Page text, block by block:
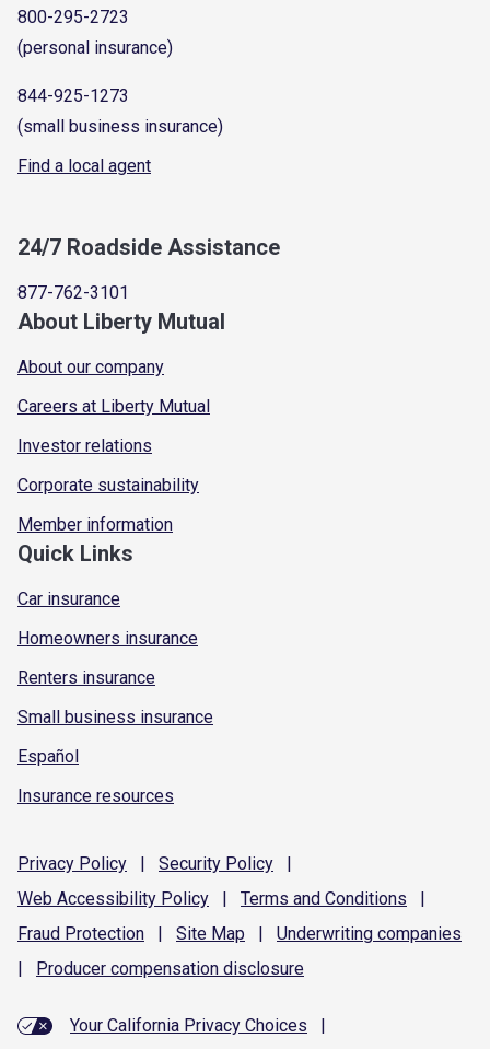
800-295-2723
(personal insurance)
844-925-1273
(small business insurance)
Find a local agent
24/7 Roadside Assistance
877-762-3101
About Liberty Mutual
About our company
Careers at Liberty Mutual
Investor relations
Corporate sustainability
Member information
Quick Links
Car insurance
Homeowners insurance
Renters insurance
Small business insurance
Español
Insurance resources
Privacy Policy | Security Policy
|
Web Accessibility Policy | Terms and Conditions
|
Fraud Protection | Site Map | Underwriting companies
|
Producer compensation disclosure
Your California Privacy Choices
|